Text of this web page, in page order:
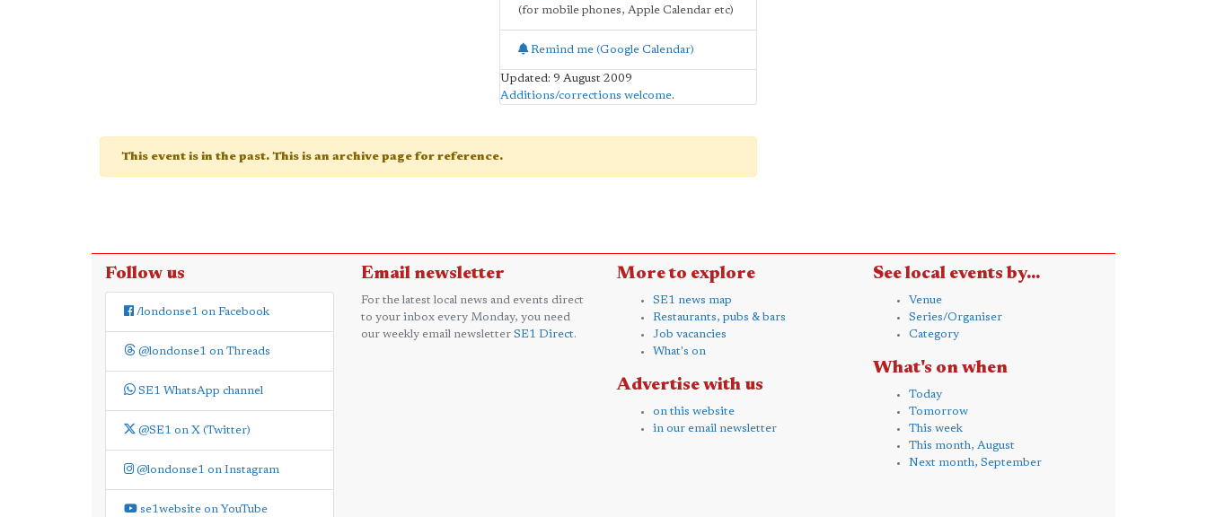
(for mobile phones, Apple Calendar etc)
Remind me (Google Calendar)
Updated: 9 August 2009
Additions/corrections welcome.
This event is in the past. This is an archive page for reference.
Follow us
/londonse1 on Facebook
@londonse1 on Threads
SE1 WhatsApp channel
@SE1 on X (Twitter)
@londonse1 on Instagram
se1website on YouTube
Email newsletter
For the latest local news and events direct
to your inbox every Monday, you need
our weekly email newsletter SE1 Direct.
More to explore
SE1 news map
Restaurants, pubs & bars
Job vacancies
What's on
Advertise with us
on this website
in our email newsletter
See local events by...
Venue
Series/Organiser
Category
What's on when
Today
Tomorrow
This week
This month, August
Next month, September